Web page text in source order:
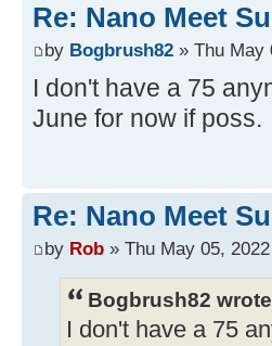
Re: Nano Meet
by Bogbrush82 » Thu May
I don't have a 75
June for now if poss.
Re: Nano Meet
by Rob » Thu May 05,
Bogbrush82
I don't have a 75